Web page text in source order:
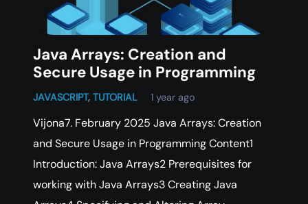
Java Arrays: Creation and
Secure Usage in Programming
JAVASCRIPT, TUTORIAL 1 year ago
Vijona7. February 2025 Java Arrays: Creation
and Secure Usage in Programming Content1
Introduction: Java Arrays2 Prerequisites for
working with Java Arrays3 Creating Java